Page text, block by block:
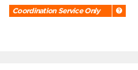
Coordination Service Only